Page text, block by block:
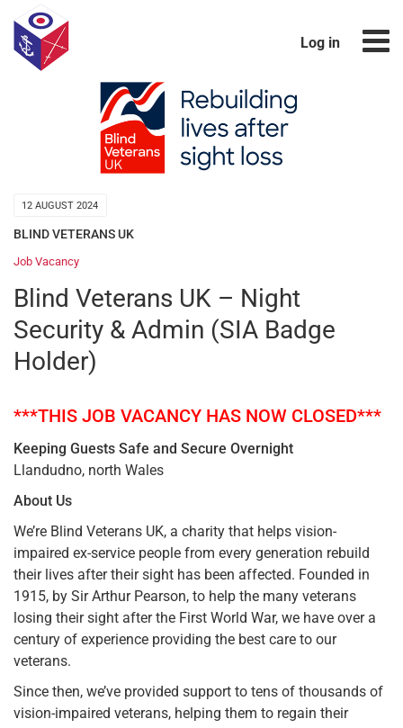
Log in
12 AUGUST 2024
BLIND VETERANS UK
Job Vacancy
Blind Veterans UK – Night
Security & Admin (SIA Badge
Holder)
***THIS JOB VACANCY HAS NOW CLOSED***
Keeping Guests Safe and Secure Overnight
Llandudno, north Wales
About Us
We’re Blind Veterans UK, a charity that helps vision-
impaired ex-service people from every generation rebuild
their lives after their sight has been affected. Founded in
1915, by Sir Arthur Pearson, to help the many veterans
losing their sight after the First World War, we have over a
century of experience providing the best care to our
veterans.
Since then, we’ve provided support to tens of thousands of
vision-impaired veterans, helping them to regain their